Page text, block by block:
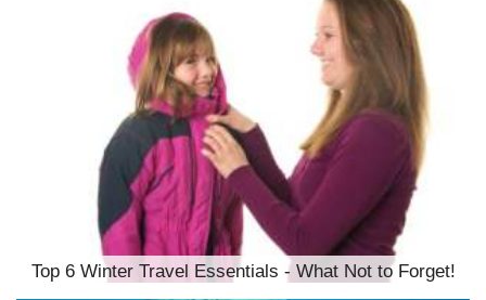
Top 6 Winter Travel Essentials - What Not to Forget!